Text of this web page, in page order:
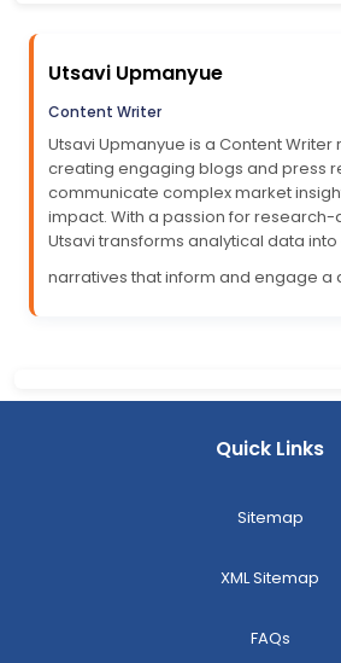
Utsavi Upmanyue
Content Writer
Utsavi Upmanyue is a Content
creating engaging blogs and press
communicate complex market
impact. With a passion for research-
Utsavi transforms analytical data
narratives that inform and engage a
Quick Links
Sitemap
XML Sitemap
FAQs